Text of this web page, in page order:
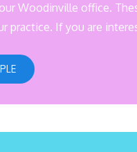
Woodinville office.
practice. If you are